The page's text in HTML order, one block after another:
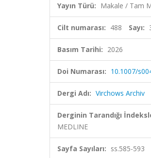
Yayın Türü: Makale / Tam
Cilt numarası: 488 Sayı:
Basım Tarihi: 2026
Doi Numarası: 10.1007/
Dergi Adı: Virchows Archiv
Derginin Tarandığı
MEDLINE
Sayfa Sayıları: ss.585-593